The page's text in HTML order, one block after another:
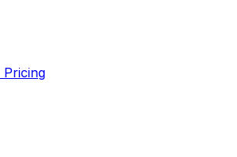
Pricing